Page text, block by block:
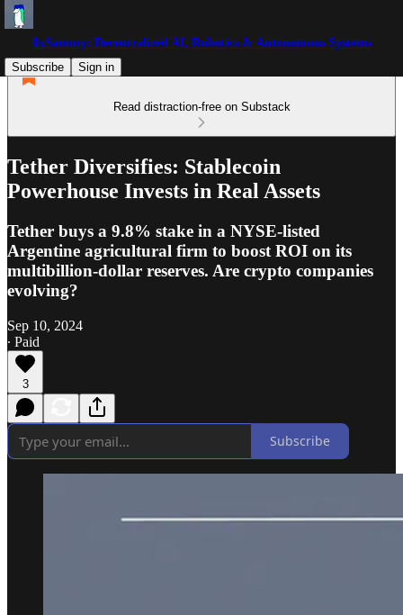
0xSammy: Decentralized AI, Robotics & Autonomous Systems
Subscribe
Sign in
Read distraction-free on Substack
Tether Diversifies: Stablecoin
Powerhouse Invests in Real Assets
Tether buys a 9.8% stake in a NYSE-listed
Argentine agricultural firm to boost ROI on its
multibillion-dollar reserves. Are crypto companies
evolving?
Sep 10, 2024
∙ Paid
3
Subscribe